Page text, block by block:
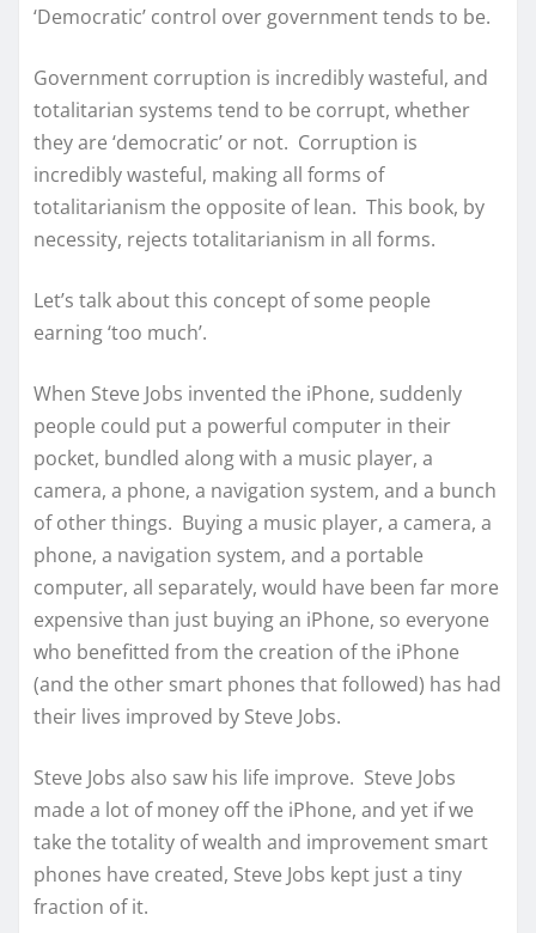
‘Democratic’ control over government tends to be.
Government corruption is incredibly wasteful, and
totalitarian systems tend to be corrupt, whether
they are ‘democratic’ or not. Corruption is
incredibly wasteful, making all forms of
totalitarianism the opposite of lean. This book, by
necessity, rejects totalitarianism in all forms.
Let’s talk about this concept of some people
earning ‘too much’.
When Steve Jobs invented the iPhone, suddenly
people could put a powerful computer in their
pocket, bundled along with a music player, a
camera, a phone, a navigation system, and a bunch
of other things. Buying a music player, a camera, a
phone, a navigation system, and a portable
computer, all separately, would have been far more
expensive than just buying an iPhone, so everyone
who benefitted from the creation of the iPhone
(and the other smart phones that followed) has had
their lives improved by Steve Jobs.
Steve Jobs also saw his life improve. Steve Jobs
made a lot of money off the iPhone, and yet if we
take the totality of wealth and improvement smart
phones have created, Steve Jobs kept just a tiny
fraction of it.